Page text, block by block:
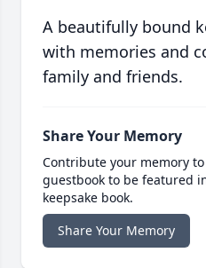
A beautifully bound
with memories and
family and friends.
Share Your Memory
Contribute your memory
guestbook to be featured
keepsake book.
Share Your Memory